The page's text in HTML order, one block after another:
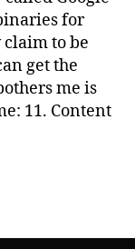
for
to be
get the
me is
11. Content